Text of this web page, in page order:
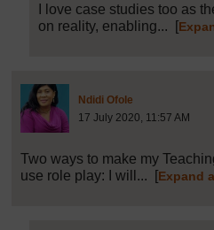
I love case studies too as
on reality, enabling...
[
Ndidi Ofole
17 July 2020, 11:57 AM
Two ways to make my
use role play: I will...
[Expand